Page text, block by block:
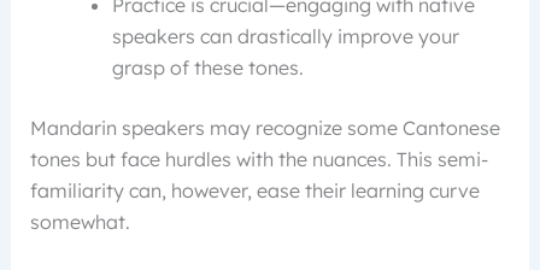
Practice is crucial—engaging with native
speakers can drastically improve your
grasp of these tones.
Mandarin speakers may recognize some Cantonese
tones but face hurdles with the nuances. This semi-
familiarity can, however, ease their learning curve
somewhat.